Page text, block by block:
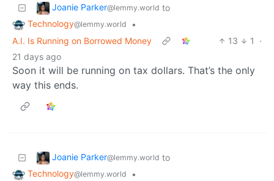
Joanie Parker@lemmy.world to
Technology@lemmy.world
•
A.I. Is Running on Borrowed Money
13 1
·
21 days ago
Soon it will be running on tax dollars. That’s the only
way this ends.
Joanie Parker@lemmy.world to
Technology@lemmy.world
•